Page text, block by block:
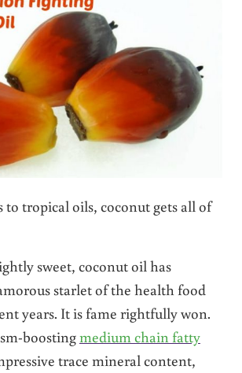
to tropical oils, coconut gets all of
sweet, coconut oil has
starlet of the health food
years. It is fame rightfully won.
boostingmedium chain fatty
trace mineral content,